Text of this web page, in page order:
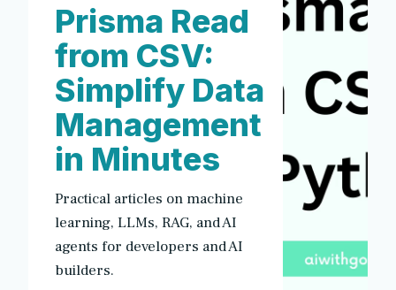
Prisma Read
from CSV:
Simplify Data
Management
in Minutes
Practical articles on machine
learning, LLMs, RAG, and AI
agents for developers and AI
builders.